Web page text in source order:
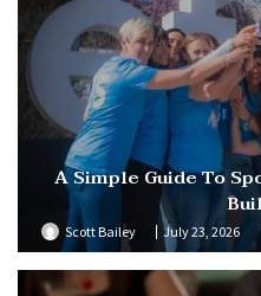
A Simple Guide To
Scott Bailey July 23, 2026